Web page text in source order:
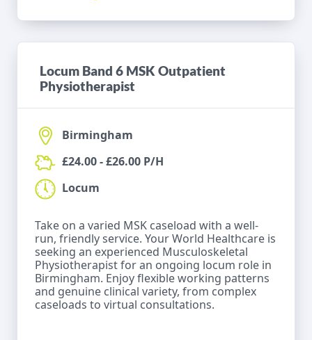
Locum Band 6 MSK Outpatient
Physiotherapist
Birmingham
£24.00 - £26.00 P/H
Locum
Take on a varied MSK caseload with a well-
run, friendly service. Your World Healthcare is
seeking an experienced Musculoskeletal
Physiotherapist for an ongoing locum role in
Birmingham. Enjoy flexible working patterns
and genuine clinical variety, from complex
caseloads to virtual consultations.